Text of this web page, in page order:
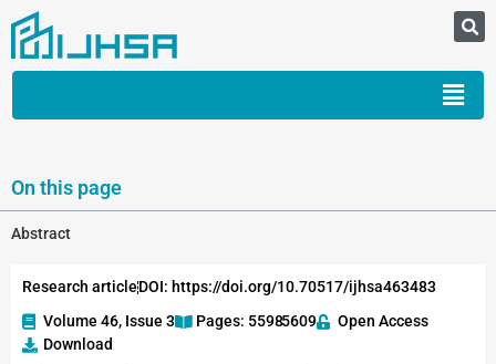
On this page
Abstract
Research articleDOI: https://doi.org/10.70517/ijhsa463483
Volume 46, Issue 3
Pages: 5598-5609
Open Access
Download